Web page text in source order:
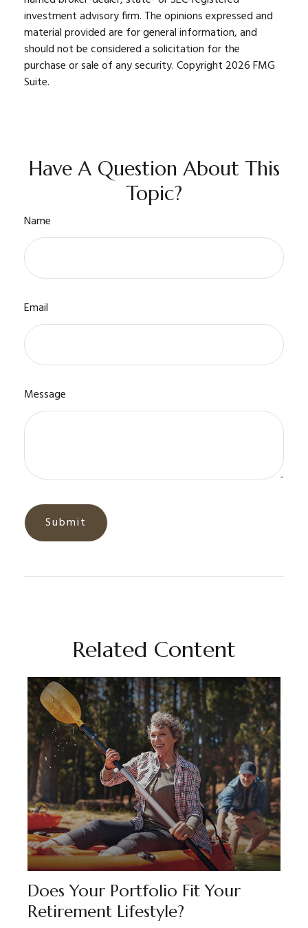
investment advisory firm. The opinions expressed and
material provided are for general information, and
should not be considered a solicitation for the
purchase or sale of any security. Copyright 2026 FMG
Suite.
Have A Question About This
Topic?
Name
Email
Message
Related Content
Does Your Portfolio Fit Your
Retirement Lifestyle?